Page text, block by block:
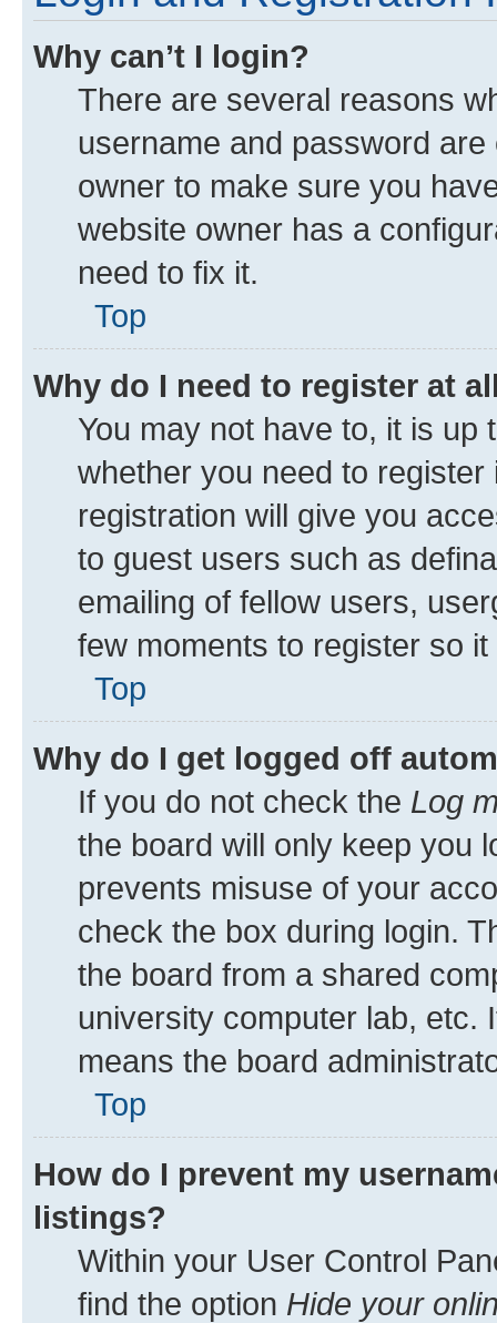
Why can’t I login?
There are several reasons
username and password
owner to make sure you
website owner has a
need to fix it.
Top
Why do I need to register at
You may not have to, it is
whether you need to
registration will give you
to guest users such as
emailing of fellow users,
few moments to register so
Top
Why do I get logged off
If you do not check the Log
the board will only keep you
prevents misuse of your
check the box during login.
the board from a shared
university computer lab, etc.
means the board
Top
How do I prevent my
listings?
Within your User Control
find the option Hide your